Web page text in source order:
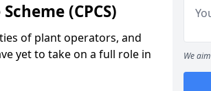
(CPCS)
of plant operators, and
yet to take on a full role in
We